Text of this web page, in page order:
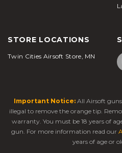
STORE LOCATIONS
Twin Cities Airsoft Store, MN
Important Notice: All Airsoft
illegal to remove the orange tip.
warranty. You must be 18 years of
gun. For more information read our
years of age or